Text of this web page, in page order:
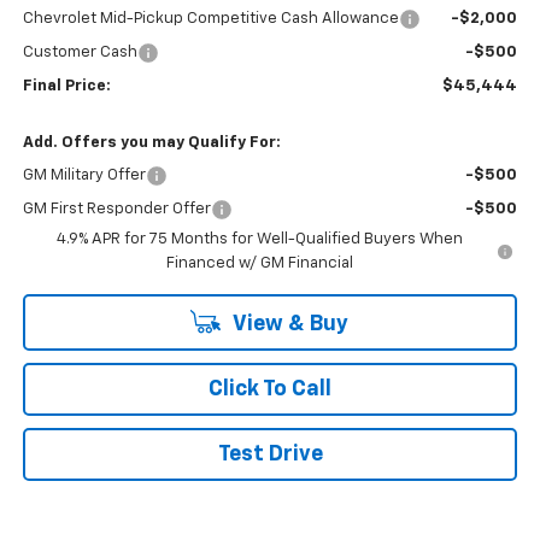
Chevrolet Mid-Pickup Competitive Cash Allowance
-$2,000
Customer Cash -$500
Final Price: $45,444
Add. Offers you may Qualify For:
GM Military Offer -$500
GM First Responder Offer
-$500
4.9% APR for 75 Months for Well-Qualified Buyers When
Financed w/ GM Financial
View & Buy
Click To Call
Test Drive